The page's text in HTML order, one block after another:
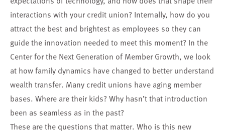
interactions with your credit union? Internally, how do you
attract the best and brightest as employees so they can
guide the innovation needed to meet this moment? In the
Center for the Next Generation of Member Growth, we look
at how family dynamics have changed to better understand
wealth transfer. Many credit unions have aging member
bases. Where are their kids? Why hasn’t that introduction
been as seamless as in the past?
These are the questions that matter. Who is this new